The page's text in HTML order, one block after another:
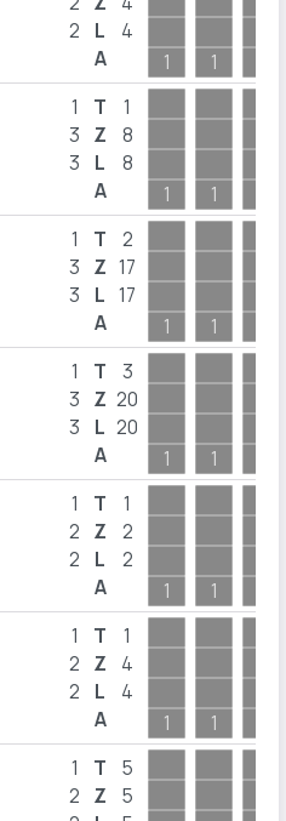
2
L
A
4
1
1
1
3
3
T
Z
L
A
1
8
8
1
1
1
3
3
T
Z
L
A
2
17
17
1
1
1
3
3
T
Z
L
A
3
20
20
1
1
1
2
2
T
Z
L
A
1
2
2
1
1
1
2
2
T
Z
L
A
1
4
4
1
1
1
2
T
Z
5
5